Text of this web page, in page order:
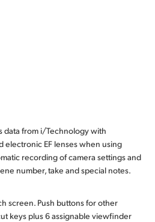
data from i/Technology with
electronic EF lenses when using
recording of camera settings and
number, take and special notes.
screen. Push buttons for other
keys plus 6 assignable viewfinder